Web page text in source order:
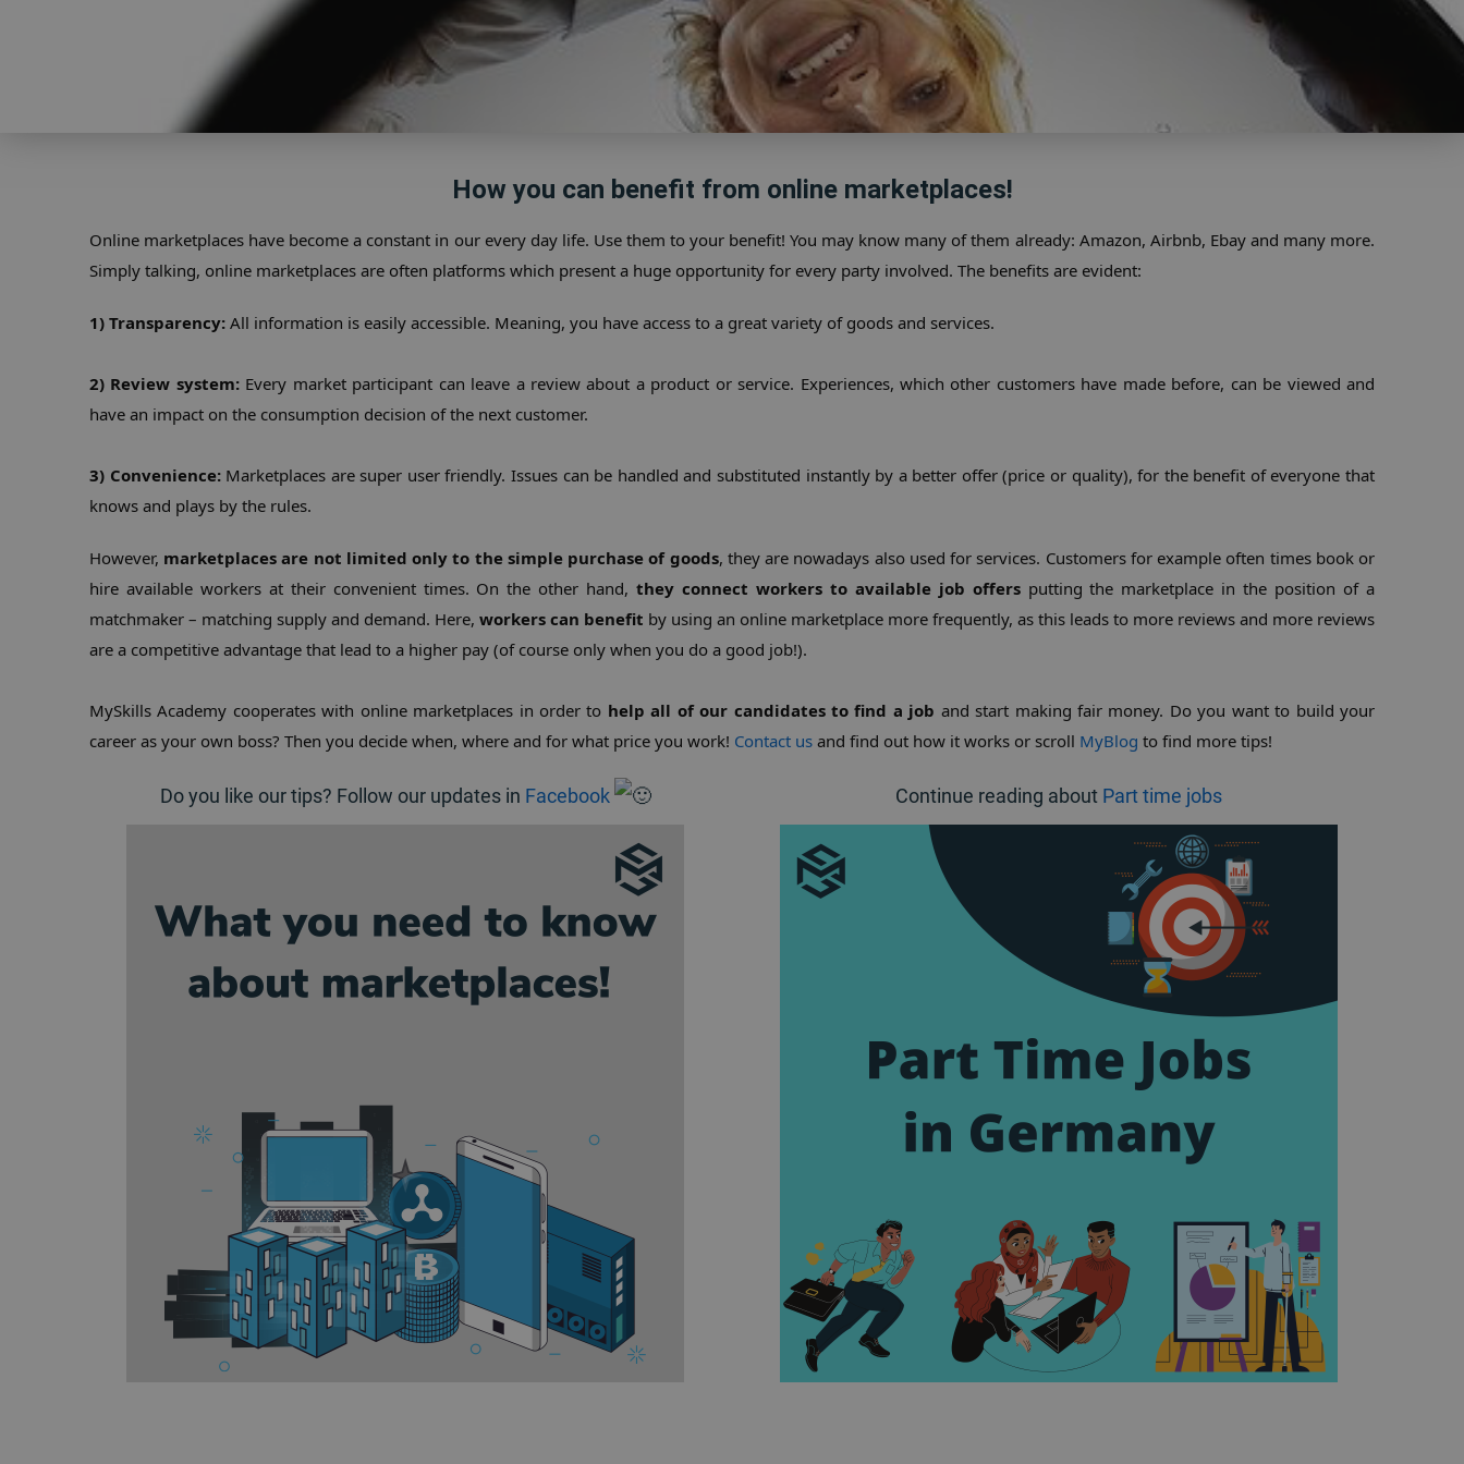
How you can benefit from online marketplaces!
Online marketplaces have become a constant in our every day life. Use them to your benefit! You may know many of them already: Amazon, Airbnb, Ebay and many more.
Simply talking, online marketplaces are often platforms which present a huge opportunity for every party involved. The benefits are evident:
1) Transparency: All information is easily accessible. Meaning, you have access to a great variety of goods and services.
2) Review system: Every market participant can leave a review about a product or service. Experiences, which other customers have made before, can be viewed and
have an impact on the consumption decision of the next customer.
3) Convenience: Marketplaces are super user friendly. Issues can be handled and substituted instantly by a better offer (price or quality), for the benefit of everyone that
knows and plays by the rules.
However, marketplaces are not limited only to the simple purchase of goods, they are nowadays also used for services. Customers for example often times book or
hire available workers at their convenient times. On the other hand, they connect workers to available job offers putting the marketplace in the position of a
matchmaker – matching supply and demand. Here, workers can benefit by using an online marketplace more frequently, as this leads to more reviews and more reviews
are a competitive advantage that lead to a higher pay (of course only when you do a good job!).
MySkills Academy cooperates with online marketplaces in order to help all of our candidates to find a job and start making fair money. Do you want to build your
career as your own boss? Then you decide when, where and for what price you work! Contact us and find out how it works or scroll MyBlog to find more tips!
Do you like our tips? Follow our updates in Facebook Continue reading about Part time jobs